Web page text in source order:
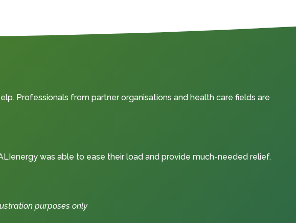
Professionals from partner organisations and health care fields are
was able to ease their load and provide much-needed relief.
purposes only